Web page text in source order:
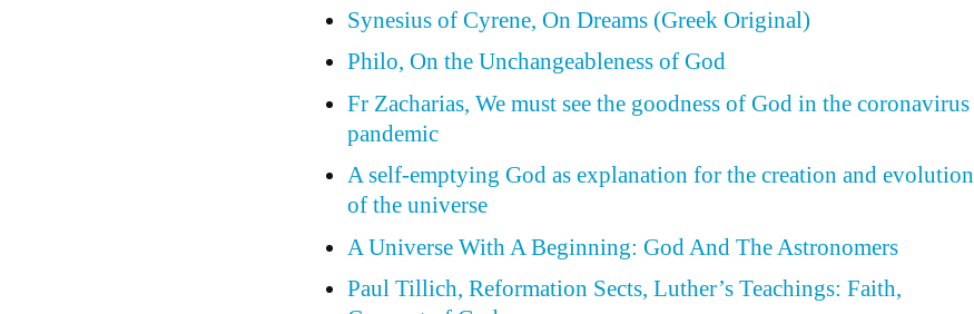
Synesius of Cyrene, On Dreams (Greek Original)
Philo, On the Unchangeableness of God
Fr Zacharias, We must see the goodness of God in the coronavirus
pandemic
A self-emptying God as explanation for the creation and evolution
of the universe
A Universe With A Beginning: God And The Astronomers
Paul Tillich, Reformation Sects, Luther’s Teachings: Faith,